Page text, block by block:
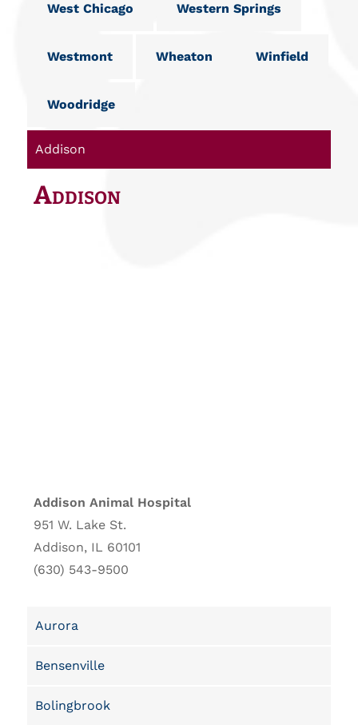
West Chicago Western Springs
Westmont Wheaton Winfield
Woodridge
Addison
Addison
Addison Animal Hospital
951 W. Lake St.
Addison, IL 60101
(630) 543-9500
Aurora
Bensenville
Bolingbrook